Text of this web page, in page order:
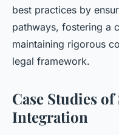
best practices by
pathways, fostering a
maintaining rigorous
legal framework.
Case Studies
Integration